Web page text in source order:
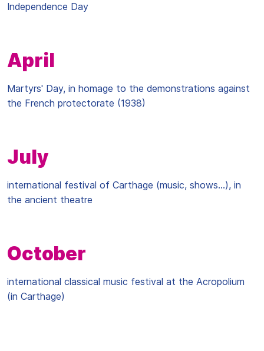
Independence Day
April
Martyrs' Day, in homage to the demonstrations against
the French protectorate (1938)
July
international festival of Carthage (music, shows...), in
the ancient theatre
October
international classical music festival at the Acropolium
(in Carthage)